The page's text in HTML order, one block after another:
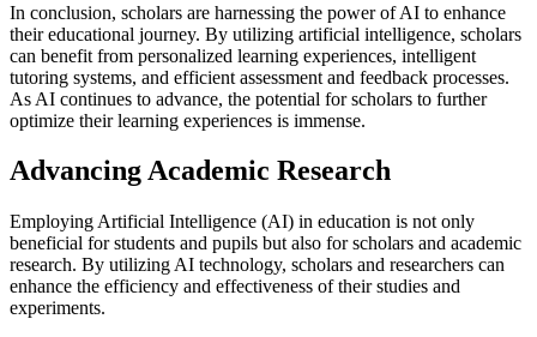
In conclusion, scholars are harnessing the power of AI to enhance
their educational journey. By utilizing artificial intelligence, scholars
can benefit from personalized learning experiences, intelligent
tutoring systems, and efficient assessment and feedback processes.
As AI continues to advance, the potential for scholars to further
optimize their learning experiences is immense.
Advancing Academic Research
Employing Artificial Intelligence (AI) in education is not only
beneficial for students and pupils but also for scholars and academic
research. By utilizing AI technology, scholars and researchers can
enhance the efficiency and effectiveness of their studies and
experiments.